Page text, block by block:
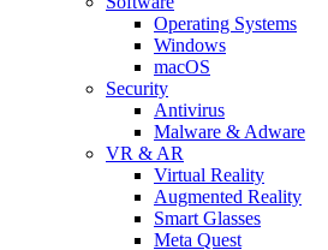
Operating Systems
Windows
macOS
Security
Antivirus
Malware & Adware
VR & AR
Virtual Reality
Augmented Reality
Smart Glasses
Meta Quest